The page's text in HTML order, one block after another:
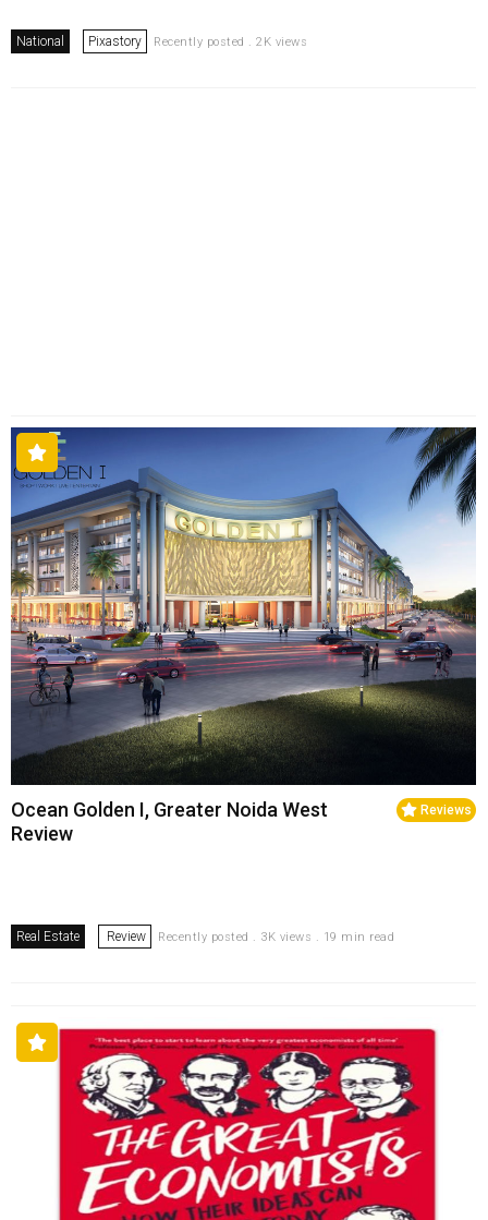
National Pixastory Recently posted . 2K views
Reviews
Ocean Golden I, Greater Noida West
Review
Real Estate Review Recently posted . 3K views . 19 min read